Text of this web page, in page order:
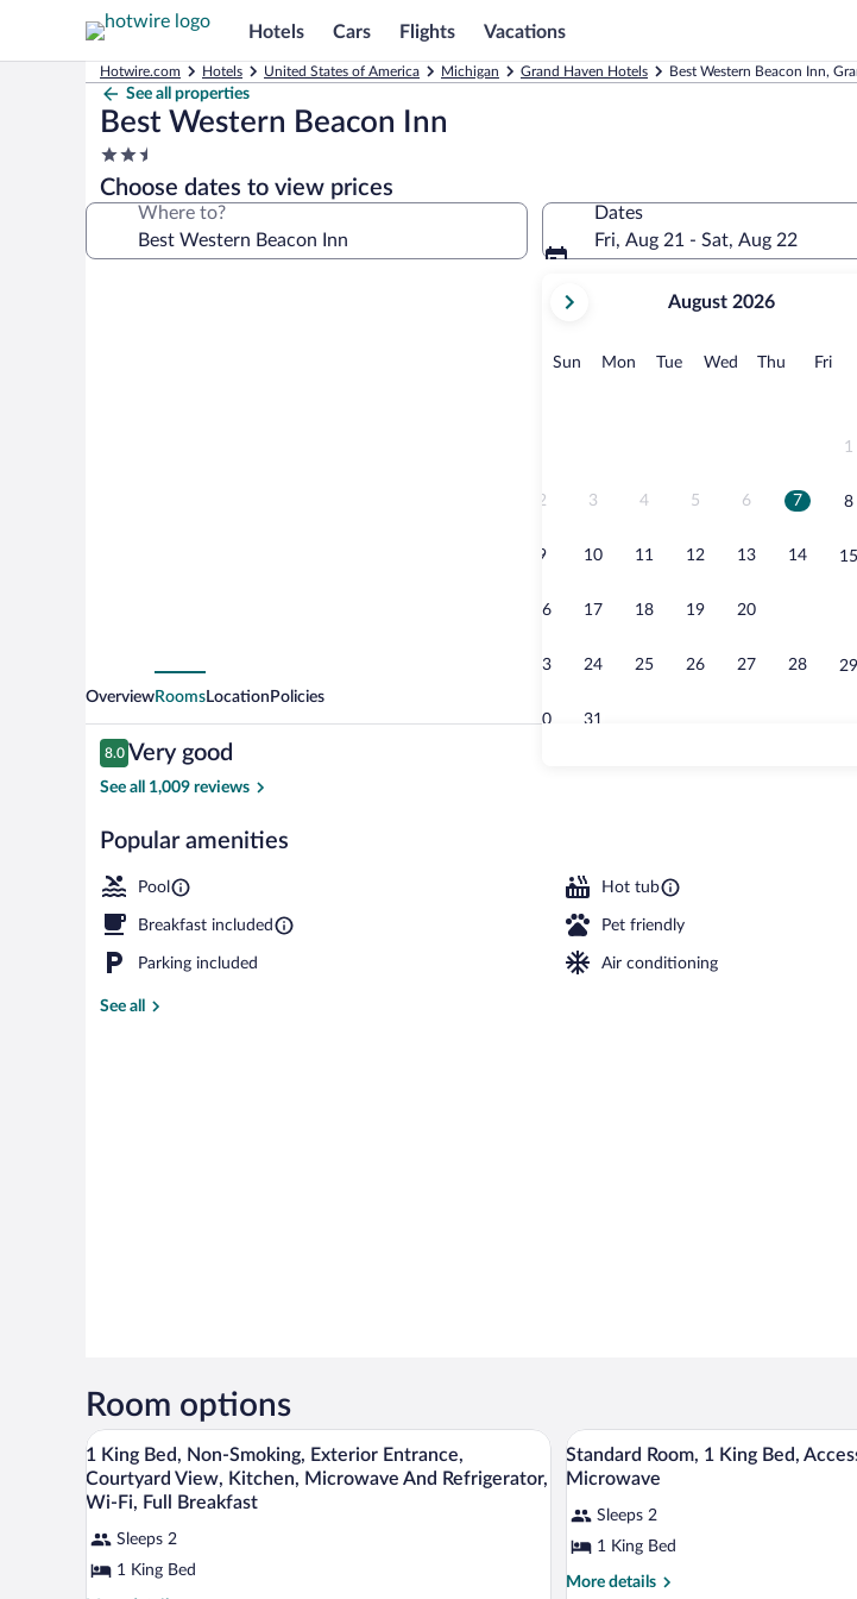
Hotels Cars Flights Vacations
Hotwire.com Hotels United States of America Michigan Grand Haven Hotels Best Western Beacon Inn,
See all properties
Best Western Beacon Inn
2.5
star
property
Choose dates to view prices
Where to?
Dates
Fri, Aug 21 - Sat, Aug 22
current
August,
August 2026
Sun Sunday
MonMonday
TueTuesday
Wed Wednesday
Thu Thursday
Fri
1
2 3 4 5 6 7 8
9 10 11 12 13 14 15
16 17 18 19 20
23 24 25 26 27 28 29
30 31
Standard Room, 1 King Bed, Kitchenette, Courtyard View |
OverviewRoomsLocation Policies
Reviews
8.0
8.0 out of 10
Very good
See all 1,009 reviews
Popular amenities
Pool Hot tub
Breakfast included Pet friendly
Parking included Air conditioning
See all
Room options
View
all
photos
1
King
Hypo-allergenic bedding available, iron/ironing board, WiFi (surcharge)
4
1 King Bed, Non-Smoking, Exterior Entrance,
Courtyard View, Kitchen, Microwave And Refrigerator,
Wi-Fi, Full Breakfast
Sleeps 2
1 King Bed
View
all
for
Standard
Room,
A hotel
4
Standard Room, 1 King Bed,
Microwave
Sleeps 2
1 King Bed
More details
More